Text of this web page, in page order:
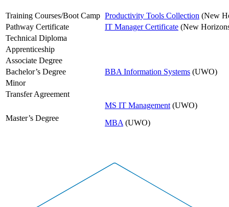
Training Courses/Boot Camp Productivity Tools Collection (New
Pathway Certificate
IT Manager Certificate (New
Technical Diploma
Apprenticeship
Associate Degree
Bachelor’s Degree
BBA Information Systems (UWO)
Minor
Transfer Agreement
Master’s Degree
MS IT Management (UWO)
MBA (UWO)